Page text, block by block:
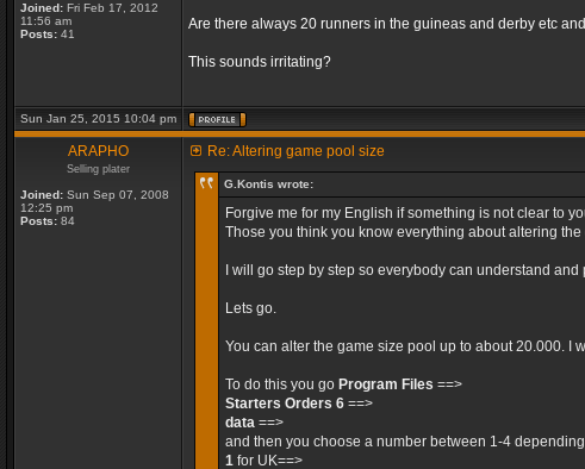
Joined: Fri Feb 17, 2012
11:56 am
Posts: 41
Are there always 20 runners in the guineas and derby etc
This sounds irritating?
Sun Jan 25, 2015 10:04 pm
ARAPHO
Selling plater
Joined: Sun Sep 07, 2008
12:25 pm
Posts: 84
Re: Altering game pool size
G.Kontis wrote:
Forgive me for my English if something is not clear to
Those you think you know everything about altering
I will go step by step so everybody can understand
Lets go.
You can alter the game size pool up to about 20.000. I
To do this you go Program Files ==>
Starters Orders 6 ==>
data ==>
and then you choose a number between 1-4
1 for UK==>